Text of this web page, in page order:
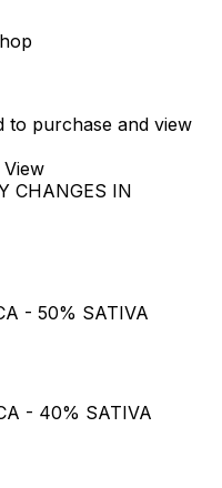
to purchase and view
CHANGES IN
- 50% SATIVA
- 40% SATIVA